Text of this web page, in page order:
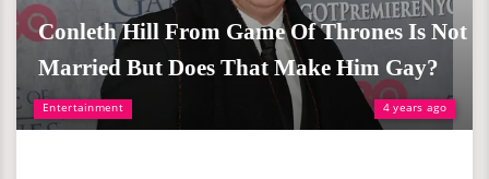
Entertainment 4 years ago
Conleth Hill From Game Of Thrones Is Not
Married But Does That Make Him Gay?